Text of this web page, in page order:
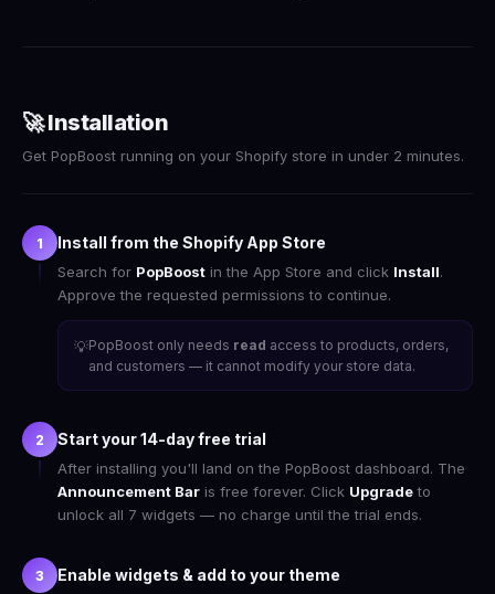
🚀 Installation
Get PopBoost running on your Shopify store in under 2 minutes.
1 Install from the Shopify App Store
Search for PopBoost in the App Store and click Install.
Approve the requested permissions to continue.
💡PopBoost only needs read access to products, orders,
and customers — it cannot modify your store data.
2 Start your 14-day free trial
After installing you'll land on the PopBoost dashboard. The
Announcement Bar is free forever. Click Upgradeto
unlock all 7 widgets — no charge until the trial ends.
3 Enable widgets & add to your theme